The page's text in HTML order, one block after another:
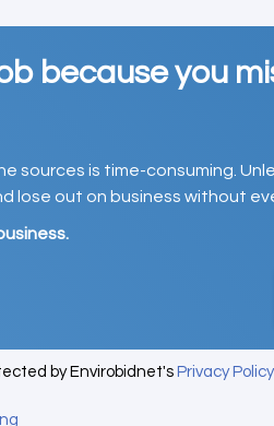
because you
sources is time-consuming.
lose out on business without
by Envirobidnet's Privacy Policy